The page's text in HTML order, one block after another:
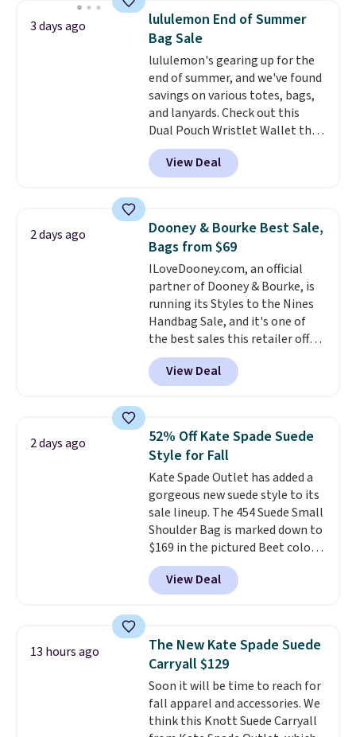
shoulder bag or crossbody. This
new style is roomy enough to fit
most large phones and smaller
wallets. It's also available in
Pale Sapphire or Black leather
for the same price.Shipping is
free on these bags. This is a
final sale and cannot be
exchanged or returned.
3 days ago
lululemon End of Summer
Bag Sale
lululemon's gearing up for the
end of summer, and we've found
savings on various totes, bags,
and lanyards. Check out this
Dual Pouch Wristlet Wallet that
falls from $58 to $44 in two
colors.Eight other colors sell
for $58. Another bag not to miss
that drops from $128 to $74.
Other colors sell for $128! We
found the steepest savings on
this Quilty Pleasures 14L
Shoulder Bag that drops from
$148 to $64-$74 in two colors.
lululemon sells a "like new"
version of the bag for $96-$111.
Browse the sale to see if any of
the totes or pouches suit your
store credit when you use your
lululemon account.
View Deal
2 days ago
Dooney & Bourke Best Sale,
Bags from $69
ILoveDooney.com, an official
partner of Dooney & Bourke, is
running its Styles to the Nines
Handbag Sale, and it's one of
the best sales this retailer offers
all year. Bags are marked down
to as low as $69, with wristlets
and wallets available for as low
we've tracked on these items all
year. A popular pick is this Greta
Small East West Crossbody. It's
normally $188 and typically
doesn't dip below $99, but right
now it's just $69, the lowest
price we've seen all year.
Shipping is a flat $9.50.
View Deal
2 days ago
52% Off Kate Spade Suede
Style for Fall
Kate Spade Outlet has added a
gorgeous new suede style to its
sale lineup. The 454 Suede Small
Shoulder Bag is marked down to
$169 in the pictured Beet color.
Crafted from soft suede, this
structured shoulder bag has a
clean, minimalist silhouette
from weekday errands to dinner
out. Despite its compact profile,
it has room for your phone,
wallet, keys, and other daily
essentials, with an interior slip
pocket to keep smaller items
View Deal
13 hours ago
The New Kate Spade Suede
Carryall $129
Soon it will be time to reach for
fall apparel and accessories. We
think this Knott Suede Carryall